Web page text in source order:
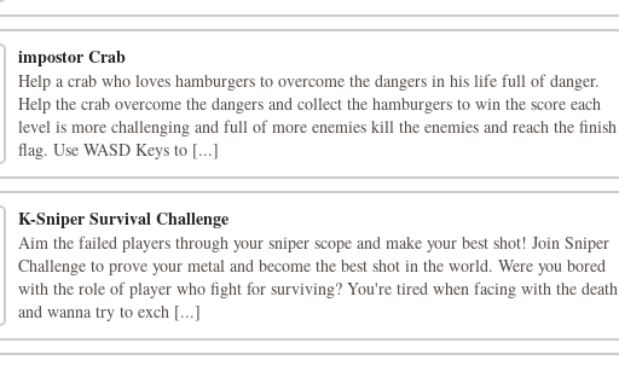
impostor Crab
Help a crab who loves hamburgers to overcome the dangers in his life full of danger.
Help the crab overcome the dangers and collect the hamburgers to win the score each
level is more challenging and full of more enemies kill the enemies and reach the finish
flag. Use WASD Keys to [...]
K-Sniper Survival Challenge
Aim the failed players through your sniper scope and make your best shot! Join Sniper
Challenge to prove your metal and become the best shot in the world. Were you bored
with the role of player who fight for surviving? You're tired when facing with the death
and wanna try to exch [...]